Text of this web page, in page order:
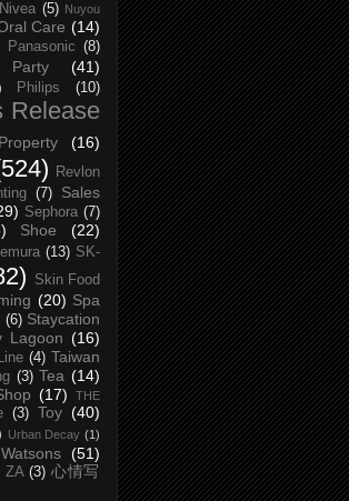
Nivea (5) Nuyou
Care (14)
Panasonic (8)
Party
(41)
Philips (10)
Release
Property (16)
Revlon
(7)
Sales
Sephora (7)
Shoe (22)
(13) SK-
Skin Food
(20) Spa
(6) Staycation
Lagoon (16)
(4) Taiwan
(3) Tea (14)
(17)
THE
(3) Toy (40)
Urban Decay (1)
Watsons (51)
ZA (3) 心情写